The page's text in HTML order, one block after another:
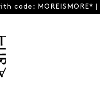
code: MOREISMORE* |